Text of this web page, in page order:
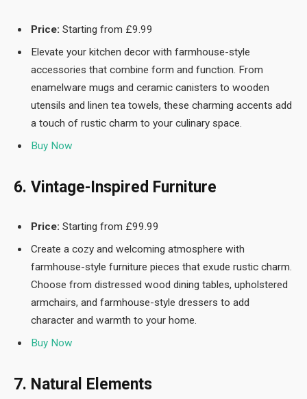
Price: Starting from £9.99
Elevate your kitchen decor with farmhouse-style
accessories that combine form and function. From
enamelware mugs and ceramic canisters to wooden
utensils and linen tea towels, these charming accents add
a touch of rustic charm to your culinary space.
Buy Now
6. Vintage-Inspired Furniture
Price: Starting from £99.99
Create a cozy and welcoming atmosphere with
farmhouse-style furniture pieces that exude rustic charm.
Choose from distressed wood dining tables, upholstered
armchairs, and farmhouse-style dressers to add
character and warmth to your home.
Buy Now
7. Natural Elements